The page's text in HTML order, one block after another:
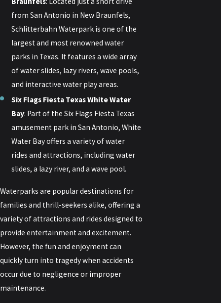
from San Antonio in New Braunfels,
Schlitterbahn Waterpark is one of the
largest and most renowned water
parks in Texas. It features a wide array
of water slides, lazy rivers, wave pools,
and interactive water play areas.
Six Flags Fiesta Texas White Water
Bay: Part of the Six Flags Fiesta Texas
amusement park in San Antonio, White
Water Bay offers a variety of water
rides and attractions, including water
slides, a lazy river, and a wave pool.
Waterparks are popular destinations for
families and thrill-seekers alike, offering a
variety of attractions and rides designed to
provide entertainment and excitement.
However, the fun and enjoyment can
quickly turn into tragedy when accidents
occur due to negligence or improper
maintenance.